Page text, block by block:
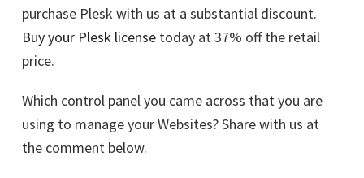
purchase Plesk with us at a substantial discount.
Buy your Plesk license today at 37% off the retail
price.
Which control panel you came across that you are
using to manage your Websites? Share with us at
the comment below.